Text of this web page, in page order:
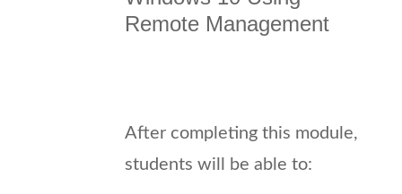
Remote Management
After completing this module,
students will be able to: